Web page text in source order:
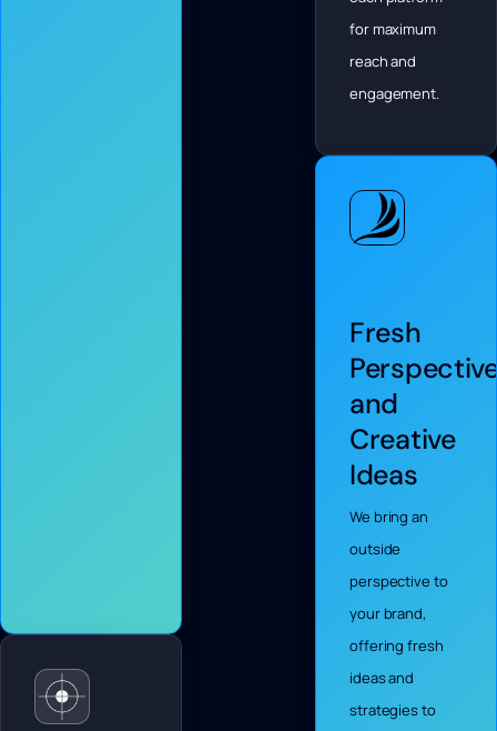
for maximum
reach and
engagement.
Fresh
and
Creative
Ideas
We bring an
outside
perspective to
your brand,
offering fresh
ideas and
strategies to